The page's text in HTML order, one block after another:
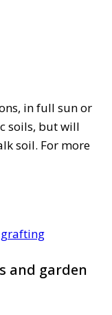
in full sun or
soils, but will
soil. For more
grafting
and garden